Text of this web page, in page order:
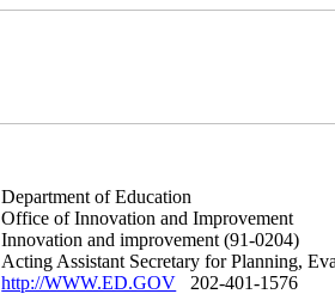
Department of Education
Office of Innovation and Improvement
Innovation and improvement (91-0204)
Acting Assistant Secretary for Planning,
http://WWW.ED.GOV 202-401-1576